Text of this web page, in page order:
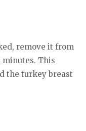
remove it from
minutes. This
the turkey breast